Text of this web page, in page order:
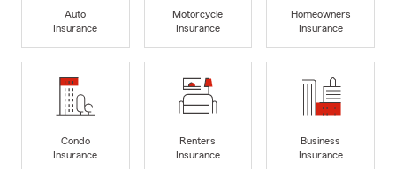
Auto
Insurance
Motorcycle
Insurance
Homeowners
Insurance
Condo
Insurance
Renters
Insurance
Business
Insurance